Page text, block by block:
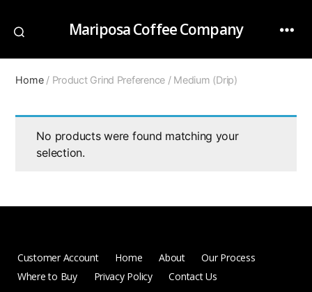
Mariposa Coffee Company
Home/ Product Grind Preference / Medium (Drip)
No products were found matching your
selection.
Customer Account Home About
Our Process
Where to Buy
Privacy Policy Contact Us